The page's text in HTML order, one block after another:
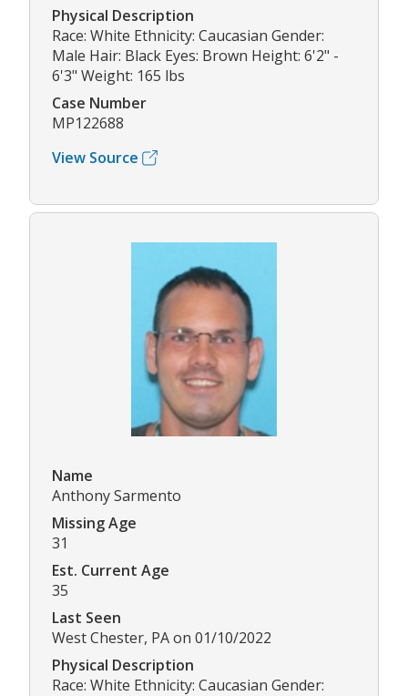
Physical Description
Race: White Ethnicity: Caucasian Gender:
Male Hair: Black Eyes: Brown Height: 6'2" -
6'3" Weight: 165 lbs
Case Number
MP122688
View Source
Name
Anthony Sarmento
Missing Age
31
Est. Current Age
35
Last Seen
West Chester, PA on 01/10/2022
Physical Description
Race: White Ethnicity: Caucasian Gender: